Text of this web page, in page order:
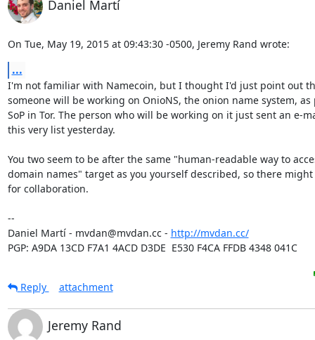
Daniel Martí
On Tue, May 19, 2015 at 09:43:30 -0500, Jeremy Rand wrote:
...
I'm not familiar with Namecoin, but I thought I'd just point out
someone will be working on OnioNS, the onion name system,
SoP in Tor. The person who will be working on it just sent an e-
this very list yesterday.
You two seem to be after the same "human-readable way to
domain names" target as you yourself described, so there
for collaboration.
--
Daniel Martí - mvdan@mvdan.cc - http://mvdan.cc/
PGP: A9DA 13CD F7A1 4ACD D3DE  E530 F4CA FFDB 4348 041C
Reply attachment
Jeremy Rand